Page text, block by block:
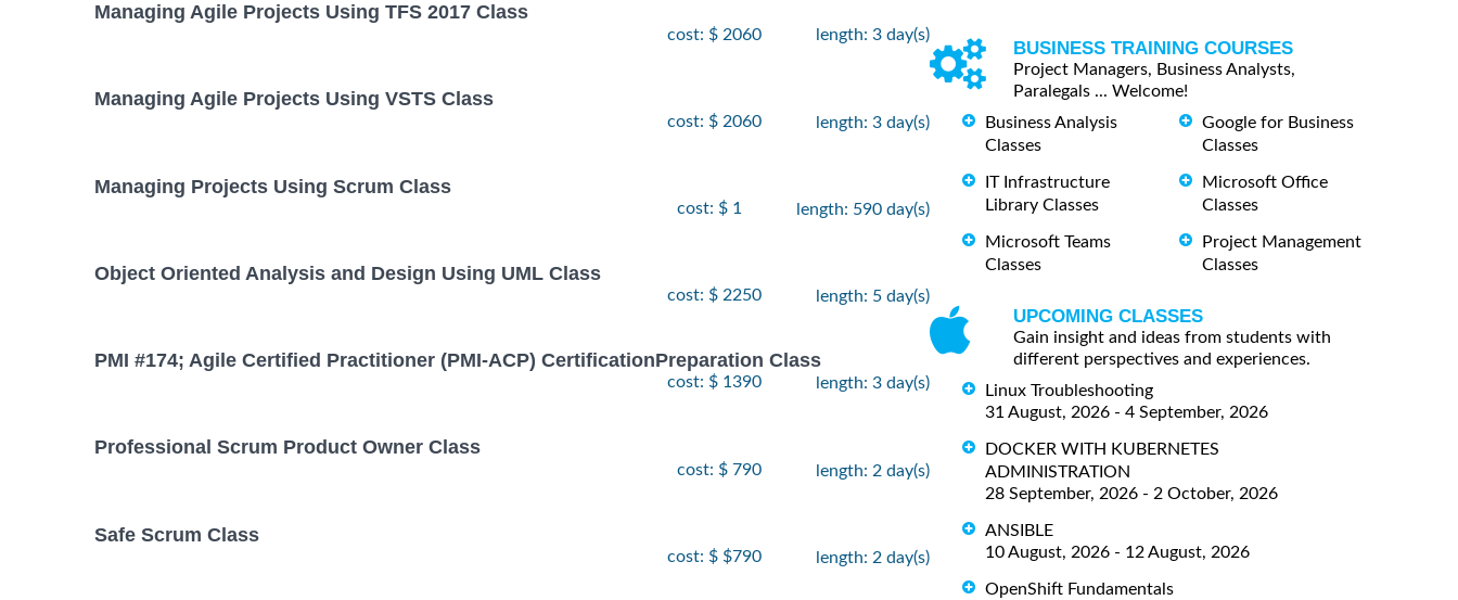
Managing Agile Projects Using TFS 2017 Class
cost: $ 2060 length: 3 day(s)
Managing Agile Projects Using VSTS Class
cost: $ 2060 length: 3 day(s)
Managing Projects Using Scrum Class
cost: $ 1 length: 590 day(s)
Object Oriented Analysis and Design Using UML Class
cost: $ 2250 length: 5 day(s)
PMI #174; Agile Certified Practitioner (PMI-ACP) CertificationPreparation Class
cost: $ 1390 length: 3 day(s)
Professional Scrum Product Owner Class
cost: $ 790 length: 2 day(s)
Safe Scrum Class
cost: $ $790 length: 2 day(s)
BUSINESS TRAINING COURSES
Project Managers, Business Analysts,
Paralegals ... Welcome!
Business Analysis
Classes
IT Infrastructure
Library Classes
Microsoft Teams
Classes
Google for Business
Classes
Microsoft Office
Classes
Project Management
Classes
UPCOMING CLASSES
Gain insight and ideas from students with
different perspectives and experiences.
Linux Troubleshooting
31 August, 2026 - 4 September, 2026
DOCKER WITH KUBERNETES
ADMINISTRATION
28 September, 2026 - 2 October, 2026
ANSIBLE
10 August, 2026 - 12 August, 2026
OpenShift Fundamentals